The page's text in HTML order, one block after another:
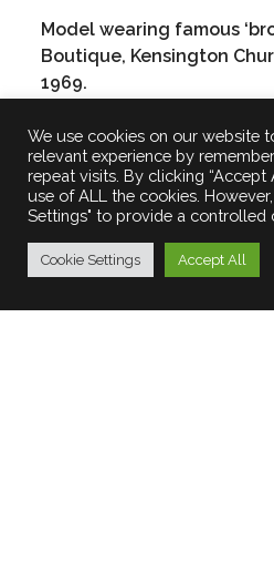
Model wearing famous
Boutique, Kensington
1969.
We use cookies on our website
relevant experience by
repeat visits. By clicking “Accept
use of ALL the cookies.
Settings" to provide a controlled
Cookie Settings Accept All